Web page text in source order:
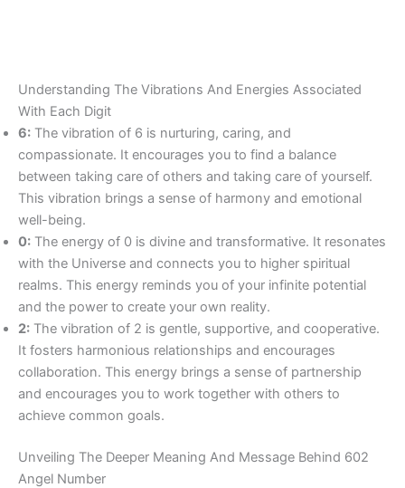
Understanding The Vibrations And Energies Associated
With Each Digit
6: The vibration of 6 is nurturing, caring, and
compassionate. It encourages you to find a balance
between taking care of others and taking care of yourself.
This vibration brings a sense of harmony and emotional
well-being.
0: The energy of 0 is divine and transformative. It resonates
with the Universe and connects you to higher spiritual
realms. This energy reminds you of your infinite potential
and the power to create your own reality.
2: The vibration of 2 is gentle, supportive, and cooperative.
It fosters harmonious relationships and encourages
collaboration. This energy brings a sense of partnership
and encourages you to work together with others to
achieve common goals.
Unveiling The Deeper Meaning And Message Behind 602
Angel Number